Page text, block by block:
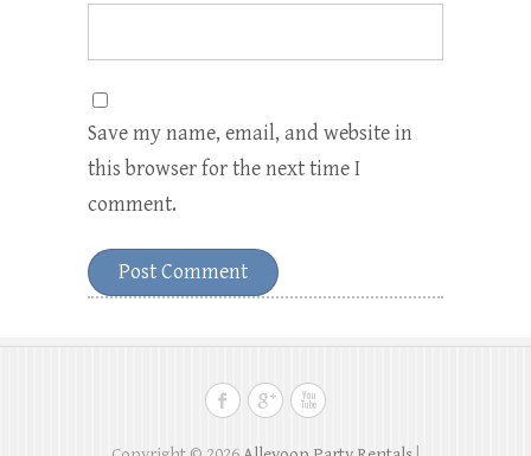
Save my name, email, and website in
this browser for the next time I
comment.